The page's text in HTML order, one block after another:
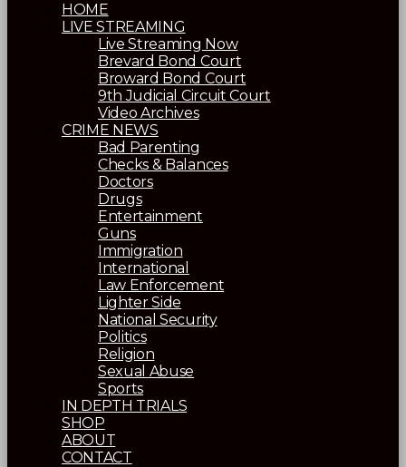
HOME
LIVE STREAMING
Live Streaming Now
Brevard Bond Court
Broward Bond Court
9th Judicial Circuit Court
Video Archives
CRIME NEWS
Bad Parenting
Checks & Balances
Doctors
Drugs
Entertainment
Guns
Immigration
International
Law Enforcement
Lighter Side
National Security
Politics
Religion
Sexual Abuse
Sports
IN DEPTH TRIALS
SHOP
ABOUT
CONTACT